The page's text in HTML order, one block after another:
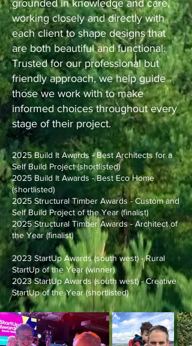
grounded in knowledge and care,
working closely and directly with
each client to shape designs that
are both beautiful and functional.
Trusted for our professional but
friendly approach, we help guide
those we work with to make
informed choices throughout every
stage of their project.
2025 Build It Awards - Best Architects for a
Self Build Project (shortlisted)
2025 Build It Awards - Best Eco Home
(shortlisted)
2025 Structural Timber Awards - Custom and
Self Build Project of the Year (finalist)
2025 Structural Timber Awards - Architect of
the Year (finalist)
2023 StartUp Awards (south west) - Rural
StartUp of the Year (winner)
2023 StartUp Awards (south west) - Creative
StartUp of the Year (shortlisted)